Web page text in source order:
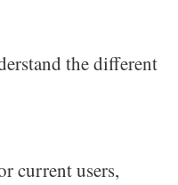
the different
current users,